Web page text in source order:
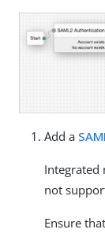
Add a
Integrated
not
Ensure